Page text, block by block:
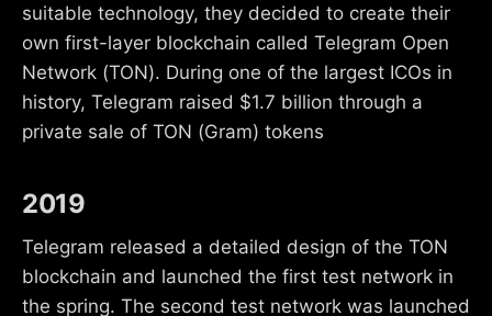
suitable technology, they decided to create their
own first-layer blockchain called Telegram Open
Network (TON). During one of the largest ICOs in
history, Telegram raised $1.7 billion through a
private sale of TON (Gram) tokens
2019
Telegram released a detailed design of the TON
blockchain and launched the first test network in
the spring. The second test network was launched